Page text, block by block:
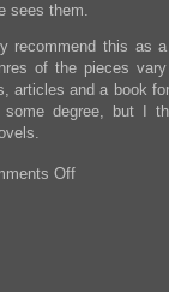
sees them.
recommend this as
of the pieces
articles and a book
degree, but I
Offon